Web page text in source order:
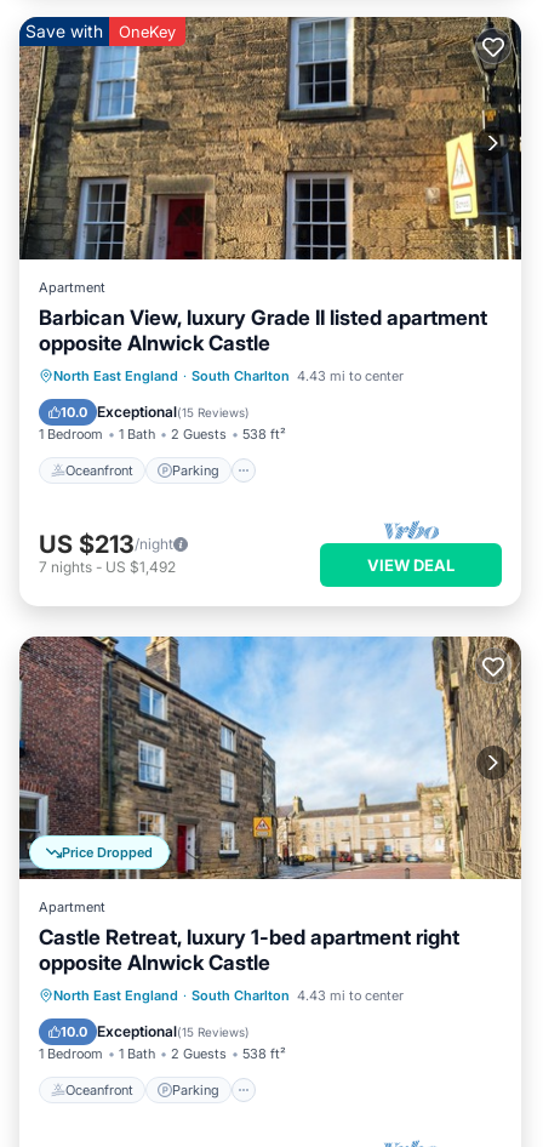
Save with OneKey
Apartment
Barbican View, luxury Grade II listed apartment
opposite Alnwick Castle
North East England · South Charlton 4.43 mi to center
10.0 Exceptional(15 Reviews)
1 Bedroom 1 Bath 2 Guests 538 ft²
Oceanfront Parking
Oceanfront Parking
Ocean View
Balcony/Terrace
US $213/night
7 nights - US $1,492 VIEW DEAL
Price Dropped
Apartment
Castle Retreat, luxury 1-bed apartment right
opposite Alnwick Castle
North East England · South Charlton 4.43 mi to center
10.0 Exceptional(15 Reviews)
1 Bedroom 1 Bath 2 Guests 538 ft²
Oceanfront Parking
Oceanfront Parking
Ocean View
View